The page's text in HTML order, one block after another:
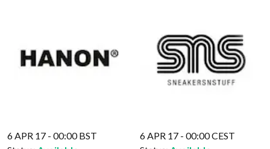
6 APR 17 - 00:00 BST
6 APR 17 - 00:00 CEST